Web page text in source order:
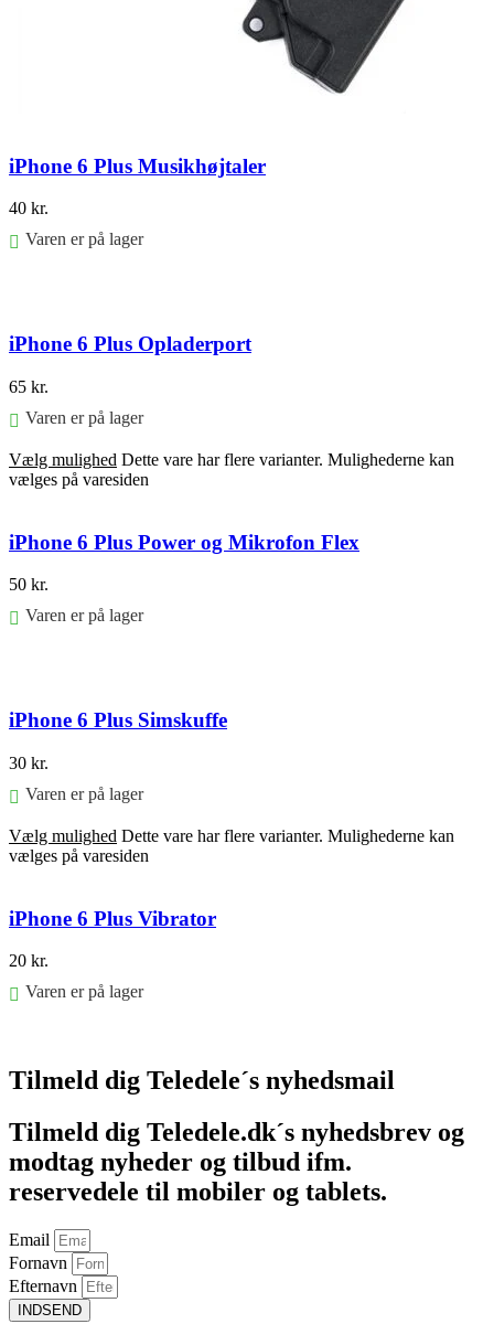
iPhone 6 Plus Musikhøjtaler
40 kr.
Varen er på lager
iPhone 6 Plus Opladerport
65 kr.
Varen er på lager
Vælg mulighed Dette vare har flere varianter. Mulighederne kan
vælges på varesiden
iPhone 6 Plus Power og Mikrofon Flex
50 kr.
Varen er på lager
iPhone 6 Plus Simskuffe
30 kr.
Varen er på lager
Vælg mulighed Dette vare har flere varianter. Mulighederne kan
vælges på varesiden
iPhone 6 Plus Vibrator
20 kr.
Varen er på lager
Tilmeld dig Teledele´s nyhedsmail
Tilmeld dig Teledele.dk´s nyhedsbrev og
modtag nyheder og tilbud ifm.
reservedele til mobiler og tablets.
Email
Fornavn
Efternavn
INDSEND